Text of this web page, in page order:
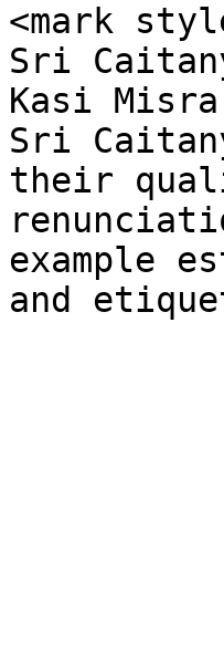
<mark
Sri
Kasi
Sri
their
example